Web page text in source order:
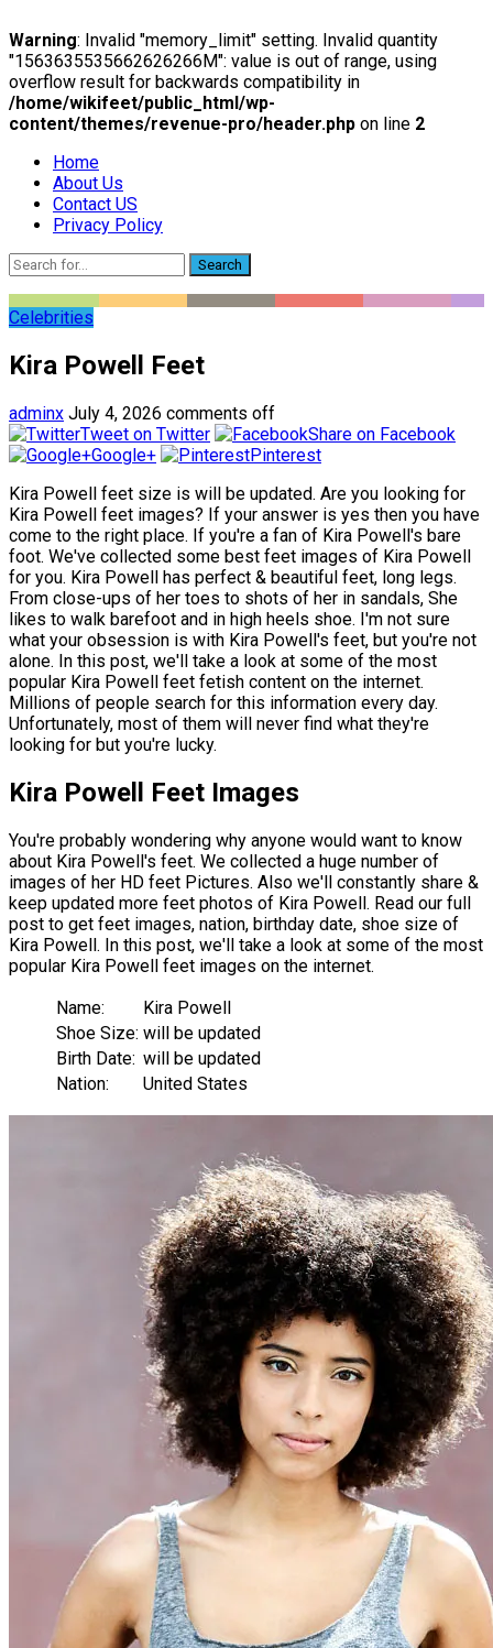
Warning: Invalid "memory_limit" setting. Invalid quantity
"1563635535662626266M": value is out of range, using
overflow result for backwards compatibility in
/home/wikifeet/public_html/wp-
content/themes/revenue-pro/header.php on line 2
Home
About Us
Contact US
Privacy Policy
Search
Celebrities
Kira Powell Feet
adminx July 4, 2026 comments off
Tweet on Twitter
Share on Facebook
Google+
Pinterest
Kira Powell feet size is will be updated. Are you looking for
Kira Powell feet images? If your answer is yes then you have
come to the right place. If you're a fan of Kira Powell's bare
foot. We've collected some best feet images of Kira Powell
for you. Kira Powell has perfect & beautiful feet, long legs.
From close-ups of her toes to shots of her in sandals, She
likes to walk barefoot and in high heels shoe. I'm not sure
what your obsession is with Kira Powell's feet, but you're not
alone. In this post, we'll take a look at some of the most
popular Kira Powell feet fetish content on the internet.
Millions of people search for this information every day.
Unfortunately, most of them will never find what they're
looking for but you're lucky.
Kira Powell Feet Images
You're probably wondering why anyone would want to know
about Kira Powell's feet. We collected a huge number of
images of her HD feet Pictures. Also we'll constantly share &
keep updated more feet photos of Kira Powell. Read our full
post to get feet images, nation, birthday date, shoe size of
Kira Powell. In this post, we'll take a look at some of the most
popular Kira Powell feet images on the internet.
Name:
Kira Powell
Shoe Size: will be updated
Birth Date: will be updated
Nation:
United States